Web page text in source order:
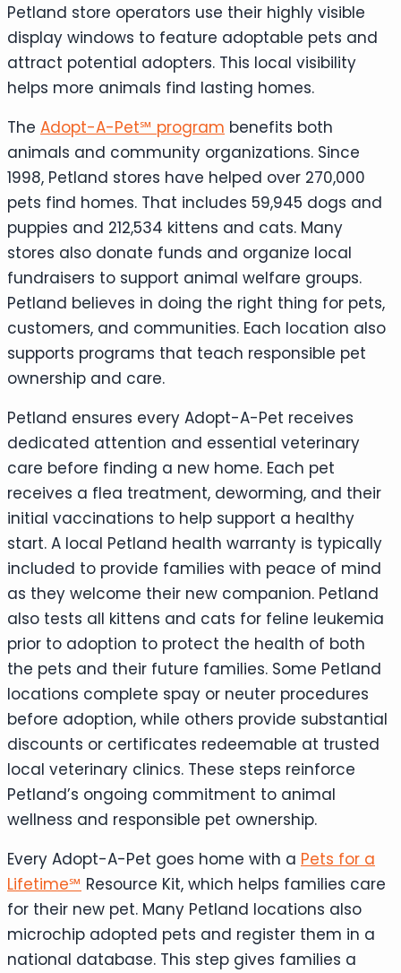
Petland store operators use their highly visible
display windows to feature adoptable pets and
attract potential adopters. This local visibility
helps more animals find lasting homes.
The Adopt-A-Pet℠ program benefits both
animals and community organizations. Since
1998, Petland stores have helped over 270,000
pets find homes. That includes 59,945 dogs and
puppies and 212,534 kittens and cats. Many
stores also donate funds and organize local
fundraisers to support animal welfare groups.
Petland believes in doing the right thing for pets,
customers, and communities. Each location also
supports programs that teach responsible pet
ownership and care.
Petland ensures every Adopt-A-Pet receives
dedicated attention and essential veterinary
care before finding a new home. Each pet
receives a flea treatment, deworming, and their
initial vaccinations to help support a healthy
start. A local Petland health warranty is typically
included to provide families with peace of mind
as they welcome their new companion. Petland
also tests all kittens and cats for feline leukemia
prior to adoption to protect the health of both
the pets and their future families. Some Petland
locations complete spay or neuter procedures
before adoption, while others provide substantial
discounts or certificates redeemable at trusted
local veterinary clinics. These steps reinforce
Petland’s ongoing commitment to animal
wellness and responsible pet ownership.
Every Adopt-A-Pet goes home with a Pets for a
Lifetime℠ Resource Kit, which helps families care
for their new pet. Many Petland locations also
microchip adopted pets and register them in a
national database. This step gives families a